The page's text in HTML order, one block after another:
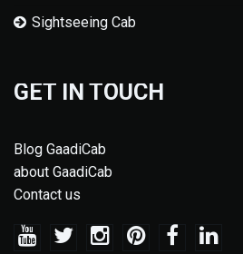
Sightseeing Cab
GET IN TOUCH
Blog GaadiCab
about GaadiCab
Contact us